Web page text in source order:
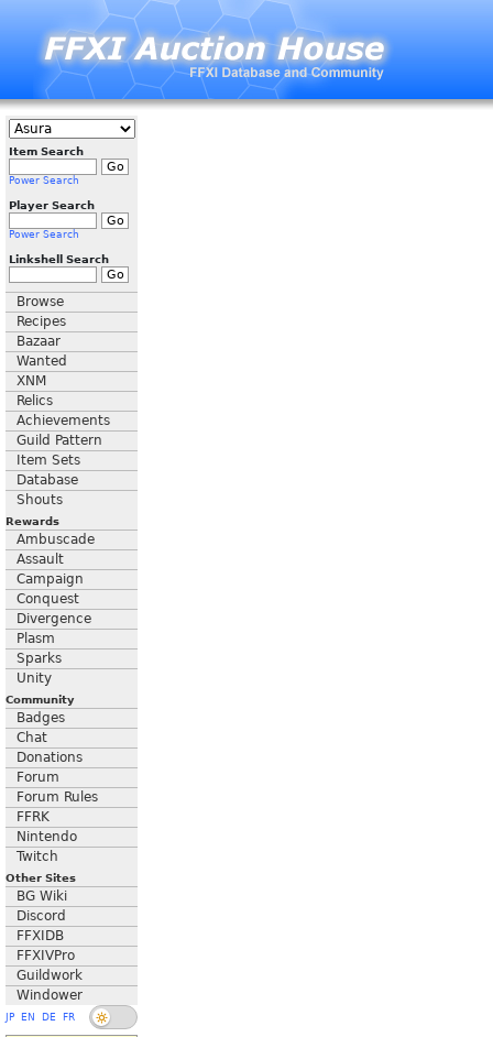
Item Search
Power Search
Player Search
Power Search
Linkshell Search
Browse
Recipes
Bazaar
Wanted
XNM
Relics
Achievements
Guild Pattern
Item Sets
Database
Shouts
Rewards
Ambuscade
Assault
Campaign
Conquest
Divergence
Plasm
Sparks
Unity
Community
Badges
Chat
Donations
Forum
Forum Rules
FFRK
Nintendo
Twitch
Other Sites
BG Wiki
Discord
FFXIDB
FFXIVPro
Guildwork
Windower
JP EN DE FR